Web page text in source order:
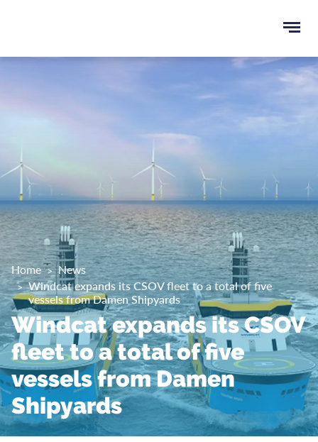
menu
Home
News
Windcat expands its CSOV fleet to a total of five
vessels from Damen Shipyards
Windcat expands its CSOV
fleet to a total of five
vessels from Damen
Shipyards